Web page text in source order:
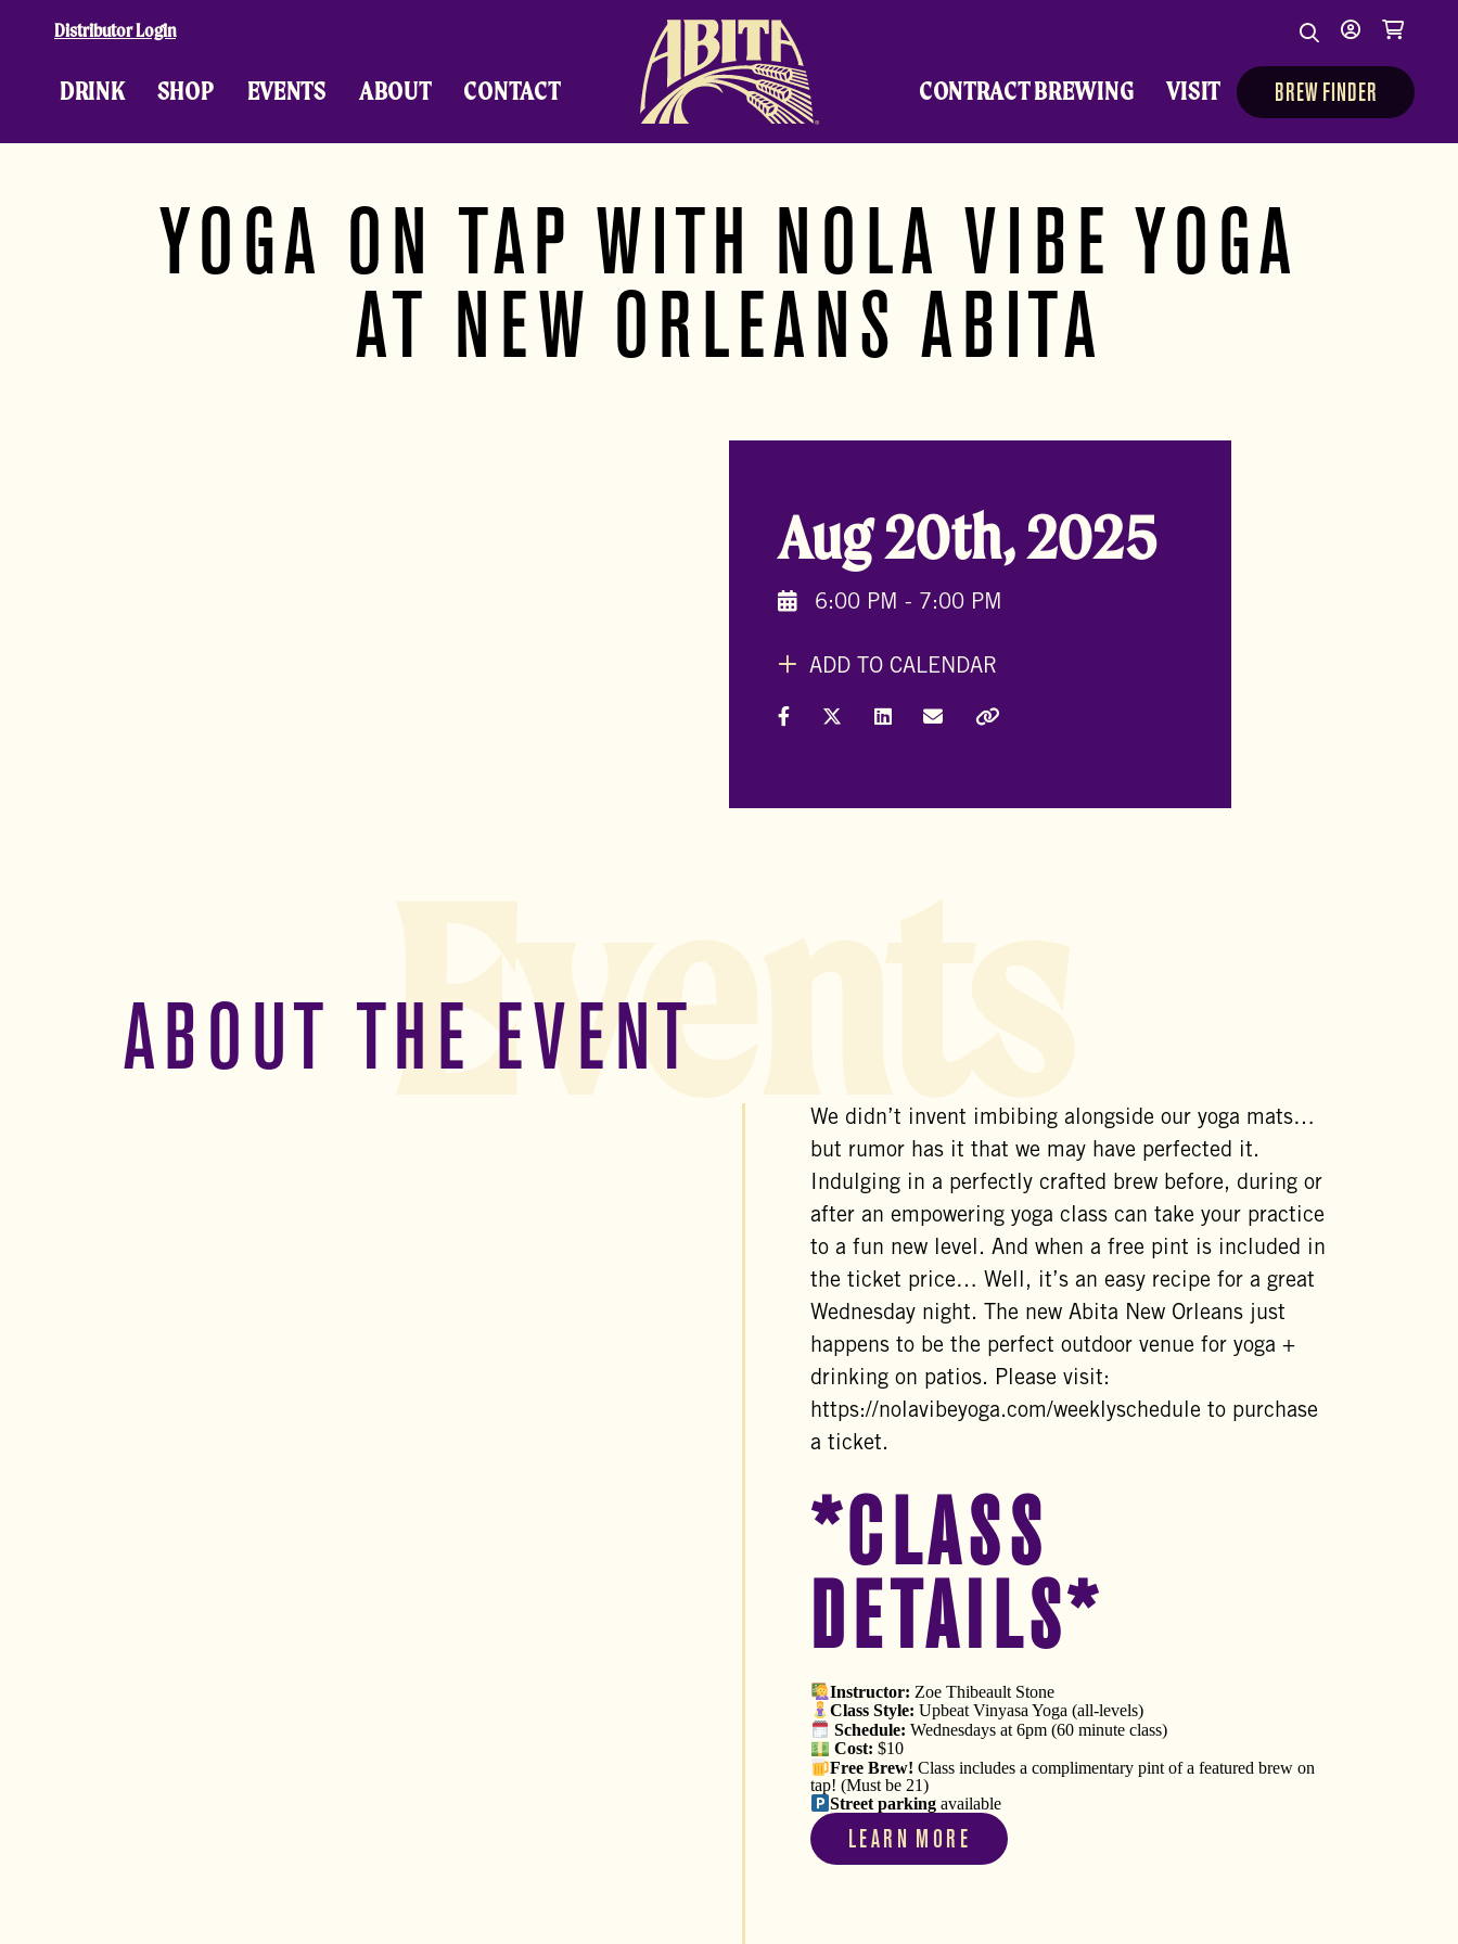
DRINK SHOP EVENTS ABOUT CONTACT Abita Brewing Company CONTRACT BREWING VISIT BREW FINDER
Distributor Login
Search
Search
YOGA ON TAP WITH NOLA VIBE YOGA
AT NEW ORLEANS ABITA
Aug 20th, 2025
6:00 PM - 7:00 PM
ADD TO CALENDAR
Share on Facebook
Share on X (Formally Twitter)
Share on LinkedIn
Share via Email
ABOUT THE EVENT
We didn’t invent imbibing alongside our yoga mats…
but rumor has it that we may have perfected it.
Indulging in a perfectly crafted brew before, during or
after an empowering yoga class can take your practice
to a fun new level. And when a free pint is included in
the ticket price… Well, it’s an easy recipe for a great
Wednesday night. The new Abita New Orleans just
happens to be the perfect outdoor venue for yoga +
drinking on patios. Please visit:
https://nolavibeyoga.com/weeklyschedule to purchase
a ticket.
*CLASS
DETAILS*
Instructor: Zoe Thibeault Stone
Class Style: Upbeat Vinyasa Yoga (all-levels)
Schedule:Wednesdays at 6pm (60 minute class)
Cost: $10
FreeBrew!Class includes a complimentary pint of a featured brew on
tap! (Must be 21)
Street parking available
LEARN MORE
Events